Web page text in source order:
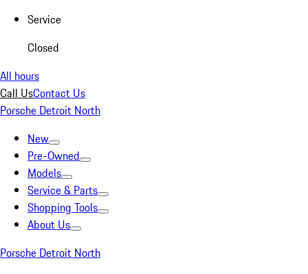
Service
Closed
All hours
Call UsContact Us
Porsche Detroit North
New
Pre-Owned
Models
Service & Parts
Shopping Tools
About Us
Porsche Detroit North